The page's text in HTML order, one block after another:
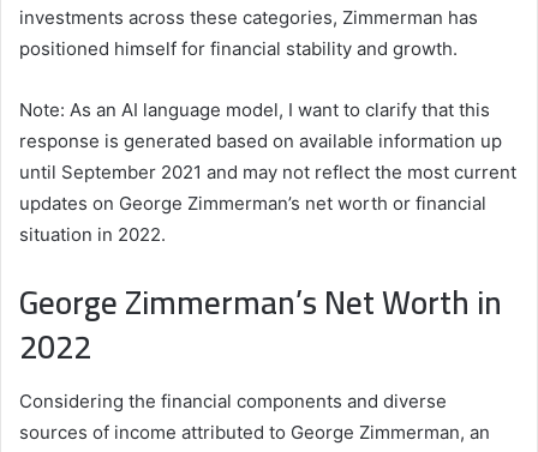
investments across these categories, Zimmerman has
positioned himself for financial stability and growth.
Note: As an AI language model, I want to clarify that this
response is generated based on available information up
until September 2021 and may not reflect the most current
updates on George Zimmerman’s net worth or financial
situation in 2022.
George Zimmerman’s Net Worth in
2022
Considering the financial components and diverse
sources of income attributed to George Zimmerman, an